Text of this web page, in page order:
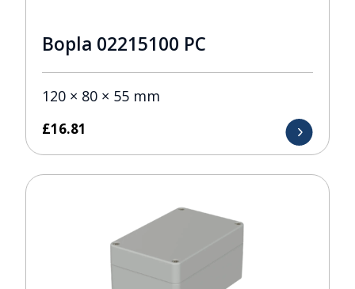
Bopla 02215100 PC
120 × 80 × 55 mm
£16.81